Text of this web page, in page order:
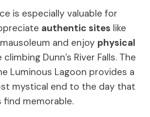
is especially valuable for
authentic sites like
mausoleum and enjoy physical
climbing Dunn’s River Falls. The
Luminous Lagoon provides a
mystical end to the day that
find memorable.